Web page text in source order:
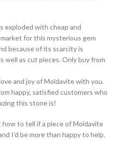
exploded with cheap and
for this mysterious gem
because of its scarcity is
well as cut pieces. Only buy from
and joy of Moldavite with you.
happy, satisfied customers who
this stone is!
to tell if a piece of Moldavite
I’d be more than happy to help.